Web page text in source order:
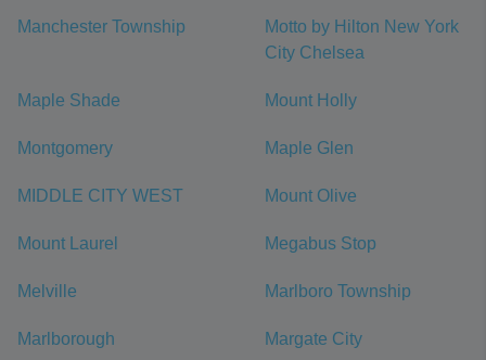
Manchester Township
Motto by Hilton New York
City Chelsea
Maple Shade Mount Holly
Montgomery Maple Glen
MIDDLE CITY WEST Mount Olive
Mount Laurel Megabus Stop
Melville Marlboro Township
Marlborough Margate City